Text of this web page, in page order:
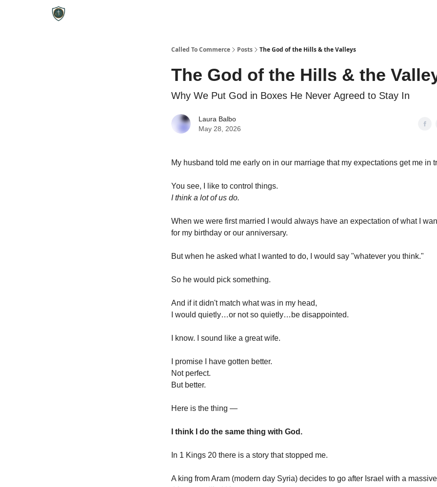
Called To Commerce Posts The God of the Hills & the Valleys
The God of the Hills & the
Why We Put God in Boxes He Never Agreed to Stay In
Laura Balbo
May 28, 2026
My husband told me early on in our marriage that my expectations get me in
You see, I like to control things.
I think a lot of us do.
When we were first married I would always have an expectation of what I
for my birthday or our anniversary.
But when he asked what I wanted to do, I would say "whatever you think."
So he would pick something.
And if it didn't match what was in my head,
I would quietly…or not so quietly…be disappointed.
I know. I sound like a great wife.
I promise I have gotten better.
Not perfect.
But better.
Here is the thing —
I think I do the same thing with God.
In 1 Kings 20 there is a story that stopped me.
A king from Aram (modern day Syria) decides to go after Israel with a